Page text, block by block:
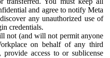
and agree to notify Meta
any unauthorized use of
credentials.
not (and will not permit anyone
on behalf of any third
provide access to or sublicense